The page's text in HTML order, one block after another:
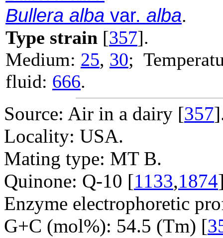
Bullera alba var. alba.
Type strain [357].
Medium: 25, 30;
fluid: 666.
Source: Air in a dairy [357
Locality: USA.
Mating type: MT B.
Quinone: Q-10 [1133,1874
Enzyme electrophoretic
G+C (mol%): 54.5 (Tm) [